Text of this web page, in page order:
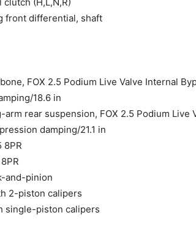
front differential, shaft
FOX 2.5 Podium Live Valve Internal
18.6 in
rear suspension, FOX 2.5 Podium
damping/21.1 in
8PR
and-pinion
2-piston calipers
single-piston calipers